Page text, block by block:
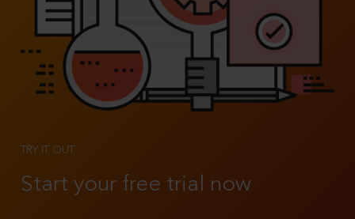
TRY IT OUT
Start your free trial now